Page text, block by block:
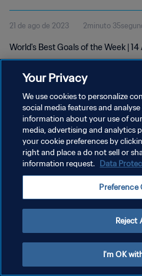
21 de ago de 2023 2minuto
World's Best Goals of the Week |
POLÍTICA DE PRIVACIDADE
TERMOS DE SERVIÇO
Copyright © 1994-2026 FIFA. Todos os direitos
Your Privacy
We use cookies to personalize
social media features and
information about your use of
media, advertising and analytics
your cookie preferences by
right and place a do not sell or
information request. Data
Preference
Reject
I'm OK